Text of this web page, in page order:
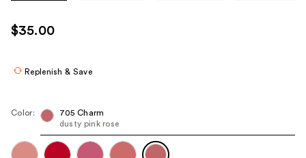
use
the
navigate
each
$35.00
Replenish & Save
Color:
705 Charm
dusty pink rose